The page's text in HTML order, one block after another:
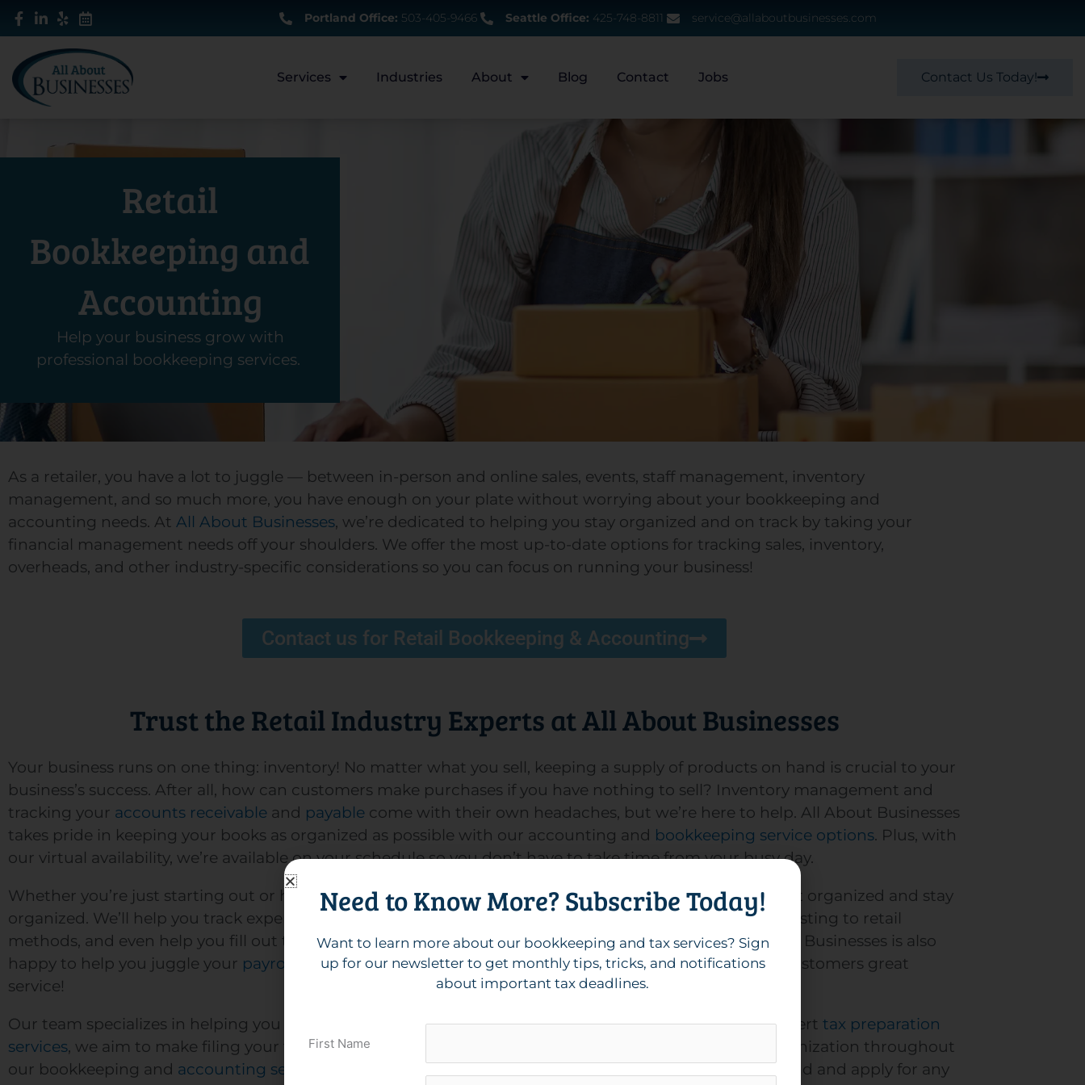
Skip
Portland Office: 503-405-9466 Seattle Office: 425-748-8811 service@allaboutbusinesses.com
Services Industries About Blog Contact Jobs Contact Us Today!
Retail
Bookkeeping and
Accounting
Help your business grow with
professional bookkeeping services.
As a retailer, you have a lot to juggle — between in-person and online sales, events, staff management, inventory
management, and so much more, you have enough on your plate without worrying about your bookkeeping and
accounting needs. At All About Businesses, we’re dedicated to helping you stay organized and on track by taking your
financial management needs off your shoulders. We offer the most up-to-date options for tracking sales, inventory,
overheads, and other industry-specific considerations so you can focus on running your business!
Contact us for Retail Bookkeeping & Accounting
Trust the Retail Industry Experts at All About Businesses
Your business runs on one thing: inventory! No matter what you sell, keeping a supply of products on hand is crucial to your
business’s success. After all, how can customers make purchases if you have nothing to sell? Inventory management and
tracking your accounts receivable and payable come with their own headaches, but we’re here to help. All About Businesses
takes pride in keeping your books as organized as possible with our accounting and bookkeeping service options. Plus, with
our virtual availability, we’re available on your schedule so you don’t have to take time from your busy day.
Whether you’re just starting out or have been in business for years, our team of experts will help you get organized and stay
organized. We’ll help you track expenses and sales through your preferred accounting method, from costing to retail
methods, and even help you fill out the necessaryIRS formsto change methods in the future. All About Businesses is also
happy to help you juggle your payroll needsto keep your staff paid, happy, and ready to provide your customers great
service!
Our team specializes in helping you maximize your business, especially during tax season. With our expert tax preparation
services, we aim to make filing your taxes as stress-free as possible. All About Businesses prioritizes organization throughout
our bookkeeping and accounting services
to make your books easy to understand. Plus, we help you find and apply for any
Need to Know More? Subscribe Today!
Want to learn more about our bookkeeping and tax services? Sign
up for our newsletter to get monthly tips, tricks, and notifications
about important tax deadlines.
First Name